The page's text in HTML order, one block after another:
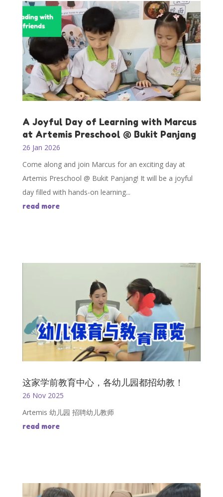
A Joyful Day of Learning with Marcus
at Artemis Preschool @ Bukit Panjang
26 Jan 2026
Come along and join Marcus for an exciting day at
Artemis Preschool @ Bukit Panjang! It will be a joyful
day filled with hands-on learning...
read more
这家学前教育中心，各幼儿园都招幼教！
26 Nov 2025
Artemis 幼儿园 招聘幼儿教师
read more